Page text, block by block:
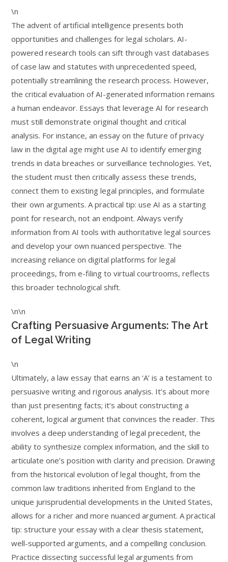
\n
The advent of artificial intelligence presents both
opportunities and challenges for legal scholars. AI-
powered research tools can sift through vast databases
of case law and statutes with unprecedented speed,
potentially streamlining the research process. However,
the critical evaluation of AI-generated information remains
a human endeavor. Essays that leverage AI for research
must still demonstrate original thought and critical
analysis. For instance, an essay on the future of privacy
law in the digital age might use AI to identify emerging
trends in data breaches or surveillance technologies. Yet,
the student must then critically assess these trends,
connect them to existing legal principles, and formulate
their own arguments. A practical tip: use AI as a starting
point for research, not an endpoint. Always verify
information from AI tools with authoritative legal sources
and develop your own nuanced perspective. The
increasing reliance on digital platforms for legal
proceedings, from e-filing to virtual courtrooms, reflects
this broader technological shift.
\n\n
Crafting Persuasive Arguments: The Art
of Legal Writing
\n
Ultimately, a law essay that earns an ‘A’ is a testament to
persuasive writing and rigorous analysis. It’s about more
than just presenting facts; it’s about constructing a
coherent, logical argument that convinces the reader. This
involves a deep understanding of legal precedent, the
ability to synthesize complex information, and the skill to
articulate one’s position with clarity and precision. Drawing
from the historical evolution of legal thought, from the
common law traditions inherited from England to the
unique jurisprudential developments in the United States,
allows for a richer and more nuanced argument. A practical
tip: structure your essay with a clear thesis statement,
well-supported arguments, and a compelling conclusion.
Practice dissecting successful legal arguments from